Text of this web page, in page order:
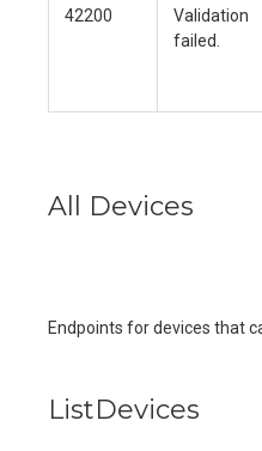
42200
Validation
failed.
All Devices
Endpoints for devices that
ListDevices